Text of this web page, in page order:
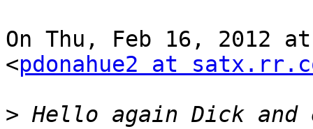
On Thu, Feb 16, 2012
<pdonahue2 at
>